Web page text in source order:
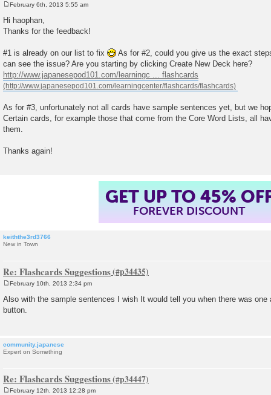
t
February 6th, 2013 5:55 am
Hi haophan,
Thanks for the feedback!
#1 is already on our list to fix
As for #2, could you give us the exact
can see the issue? Are you starting by clicking Create New Deck here?
http://www.japanesepod101.com/learningc ... flashcards
As for #3, unfortunately not all cards have sample sentences yet, but we
Certain cards, for example those that come from the Core Word Lists, all
them.
Thanks again!
GET UP TO 45%
FOREVER DISCOUNT
keiththe3rd3766
New in Town
Re: Flashcards Suggestions
s
t
February 10th, 2013 2:34 pm
Also with the sample sentences I wish It would tell you when there was
button.
community.japanese
Expert on Something
Re: Flashcards Suggestions
February 12th, 2013 12:28 pm